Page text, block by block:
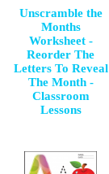
Unscramble the
Months
Worksheet -
Reorder The
Letters To Reveal
The Month -
Classroom
Lessons